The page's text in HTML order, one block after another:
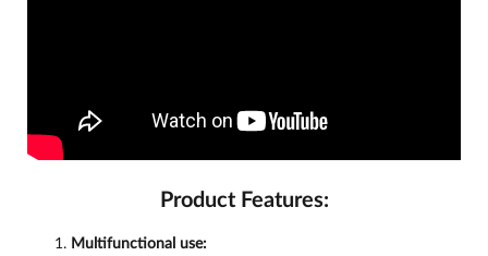
Product Features:
Multifunctional use: